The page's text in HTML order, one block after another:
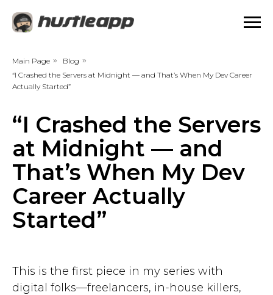
Main Page » Blog »
“I Crashed the Servers at Midnight — and That’s When My Dev Career
Actually Started”
“I Crashed the Servers
at Midnight — and
That’s When My Dev
Career Actually
Started”
This is the first piece in my series with
digital folks—freelancers, in-house killers,